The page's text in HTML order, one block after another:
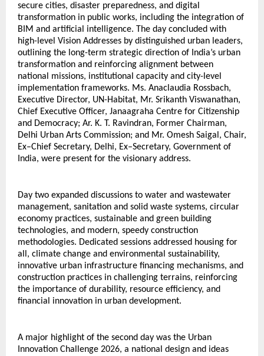
secure cities, disaster preparedness, and digital
transformation in public works, including the integration of
BIM and artificial intelligence. The day concluded with
high-level Vision Addresses by distinguished urban leaders,
outlining the long-term strategic direction of India’s urban
transformation and reinforcing alignment between
national missions, institutional capacity and city-level
implementation frameworks. Ms. Anaclaudia Rossbach,
Executive Director, UN-Habitat, Mr. Srikanth Viswanathan,
Chief Executive Officer, Janaagraha Centre for Citizenship
and Democracy; Ar. K. T. Ravindran, Former Chairman,
Delhi Urban Arts Commission; and Mr. Omesh Saigal, Chair,
Ex–Chief Secretary, Delhi, Ex–Secretary, Government of
India, were present for the visionary address.
Day two expanded discussions to water and wastewater
management, sanitation and solid waste systems, circular
economy practices, sustainable and green building
technologies, and modern, speedy construction
methodologies. Dedicated sessions addressed housing for
all, climate change and environmental sustainability,
innovative urban infrastructure financing mechanisms, and
construction practices in challenging terrains, reinforcing
the importance of durability, resource efficiency, and
financial innovation in urban development.
A major highlight of the second day was the Urban
Innovation Challenge 2026, a national design and ideas